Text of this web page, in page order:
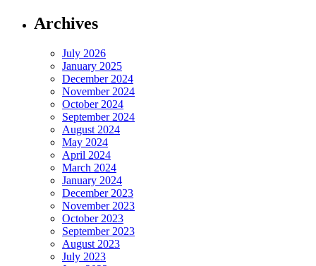
Archives
July 2026
January 2025
December 2024
November 2024
October 2024
September 2024
August 2024
May 2024
April 2024
March 2024
January 2024
December 2023
November 2023
October 2023
September 2023
August 2023
July 2023